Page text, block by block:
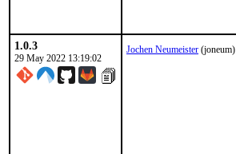
1.0.3
29 May 2022 13:19:02
Jochen Neumeister (joneum)